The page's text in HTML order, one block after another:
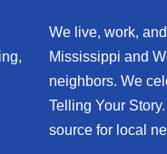
We live, work,
Mississippi and
neighbors. We
Telling Your
source for local